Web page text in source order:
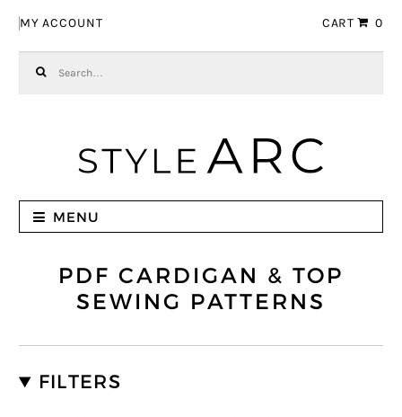
MY ACCOUNT CART 0
MENU
PDF CARDIGAN & TOP
SEWING PATTERNS
FILTERS